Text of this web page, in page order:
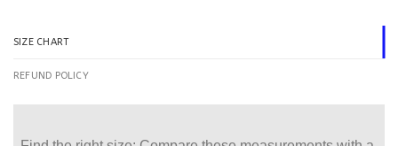
SIZE CHART
REFUND POLICY